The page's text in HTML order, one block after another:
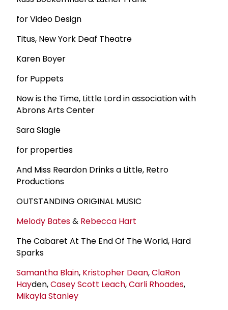
for Video Design
Titus, New York Deaf Theatre
Karen Boyer
for Puppets
Now is the Time, Little Lord in association with
Abrons Arts Center
Sara Slagle
for properties
And Miss Reardon Drinks a Little, Retro
Productions
OUTSTANDING ORIGINAL MUSIC
Melody Bates& Rebecca Hart
The Cabaret At The End Of The World, Hard
Sparks
Samantha Blain, Kristopher Dean,ClaRon
Hayden,Casey Scott Leach,Carli Rhoades,
Mikayla Stanley